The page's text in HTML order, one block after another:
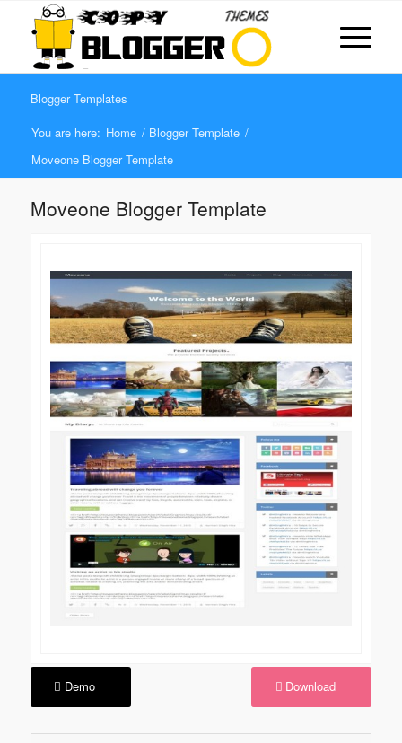
Blogger Templates
You are here: Home / Blogger Template /
Moveone Blogger Template
Moveone Blogger Template
Demo Download